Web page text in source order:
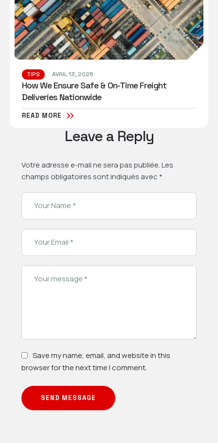
TIPS AVRIL 13, 2025
How We Ensure Safe & On-Time Freight
Deliveries Nationwide
READ MORE
Leave a Reply
Votre adresse e-mail ne sera pas publiée.Les
champs obligatoires sont indiqués avec *
Save my name, email, and website in this
browser for the next time I comment.
SEND MESSAGE